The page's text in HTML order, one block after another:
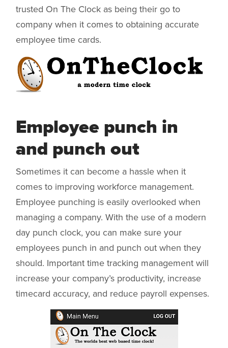
trusted On The Clock as being their go to
company when it comes to obtaining accurate
employee time cards.
Employee punch in
and punch out
Sometimes it can become a hassle when it
comes to improving workforce management.
Employee punching is easily overlooked when
managing a company. With the use of a modern
day punch clock, you can make sure your
employees punch in and punch out when they
should. Important time tracking management will
increase your company’s productivity, increase
timecard accuracy, and reduce payroll expenses.